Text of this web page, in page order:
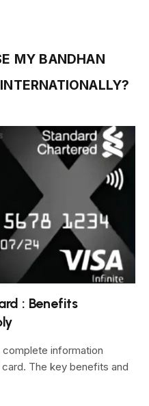
MY BANDHAN
: Benefits
information
The key benefits and